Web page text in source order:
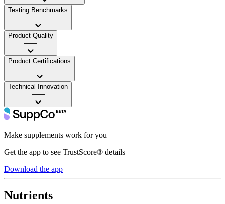
Testing Benchmarks
——
Product Quality
——
Product Certifications
——
Technical Innovation
——
Make supplements work for you
Get the app to see TrustScore® details
Download the app
Nutrients